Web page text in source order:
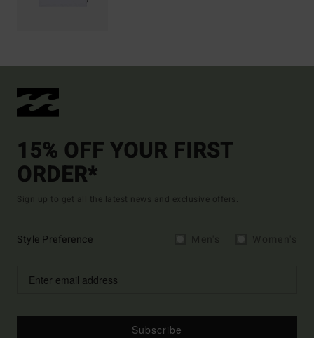
15% OFF YOUR FIRST
ORDER*
Sign up to get all the latest news and exclusive offers.
Style Preference
Subscribe